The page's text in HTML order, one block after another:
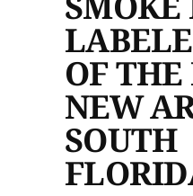
OF THE
NEW
SOUTH